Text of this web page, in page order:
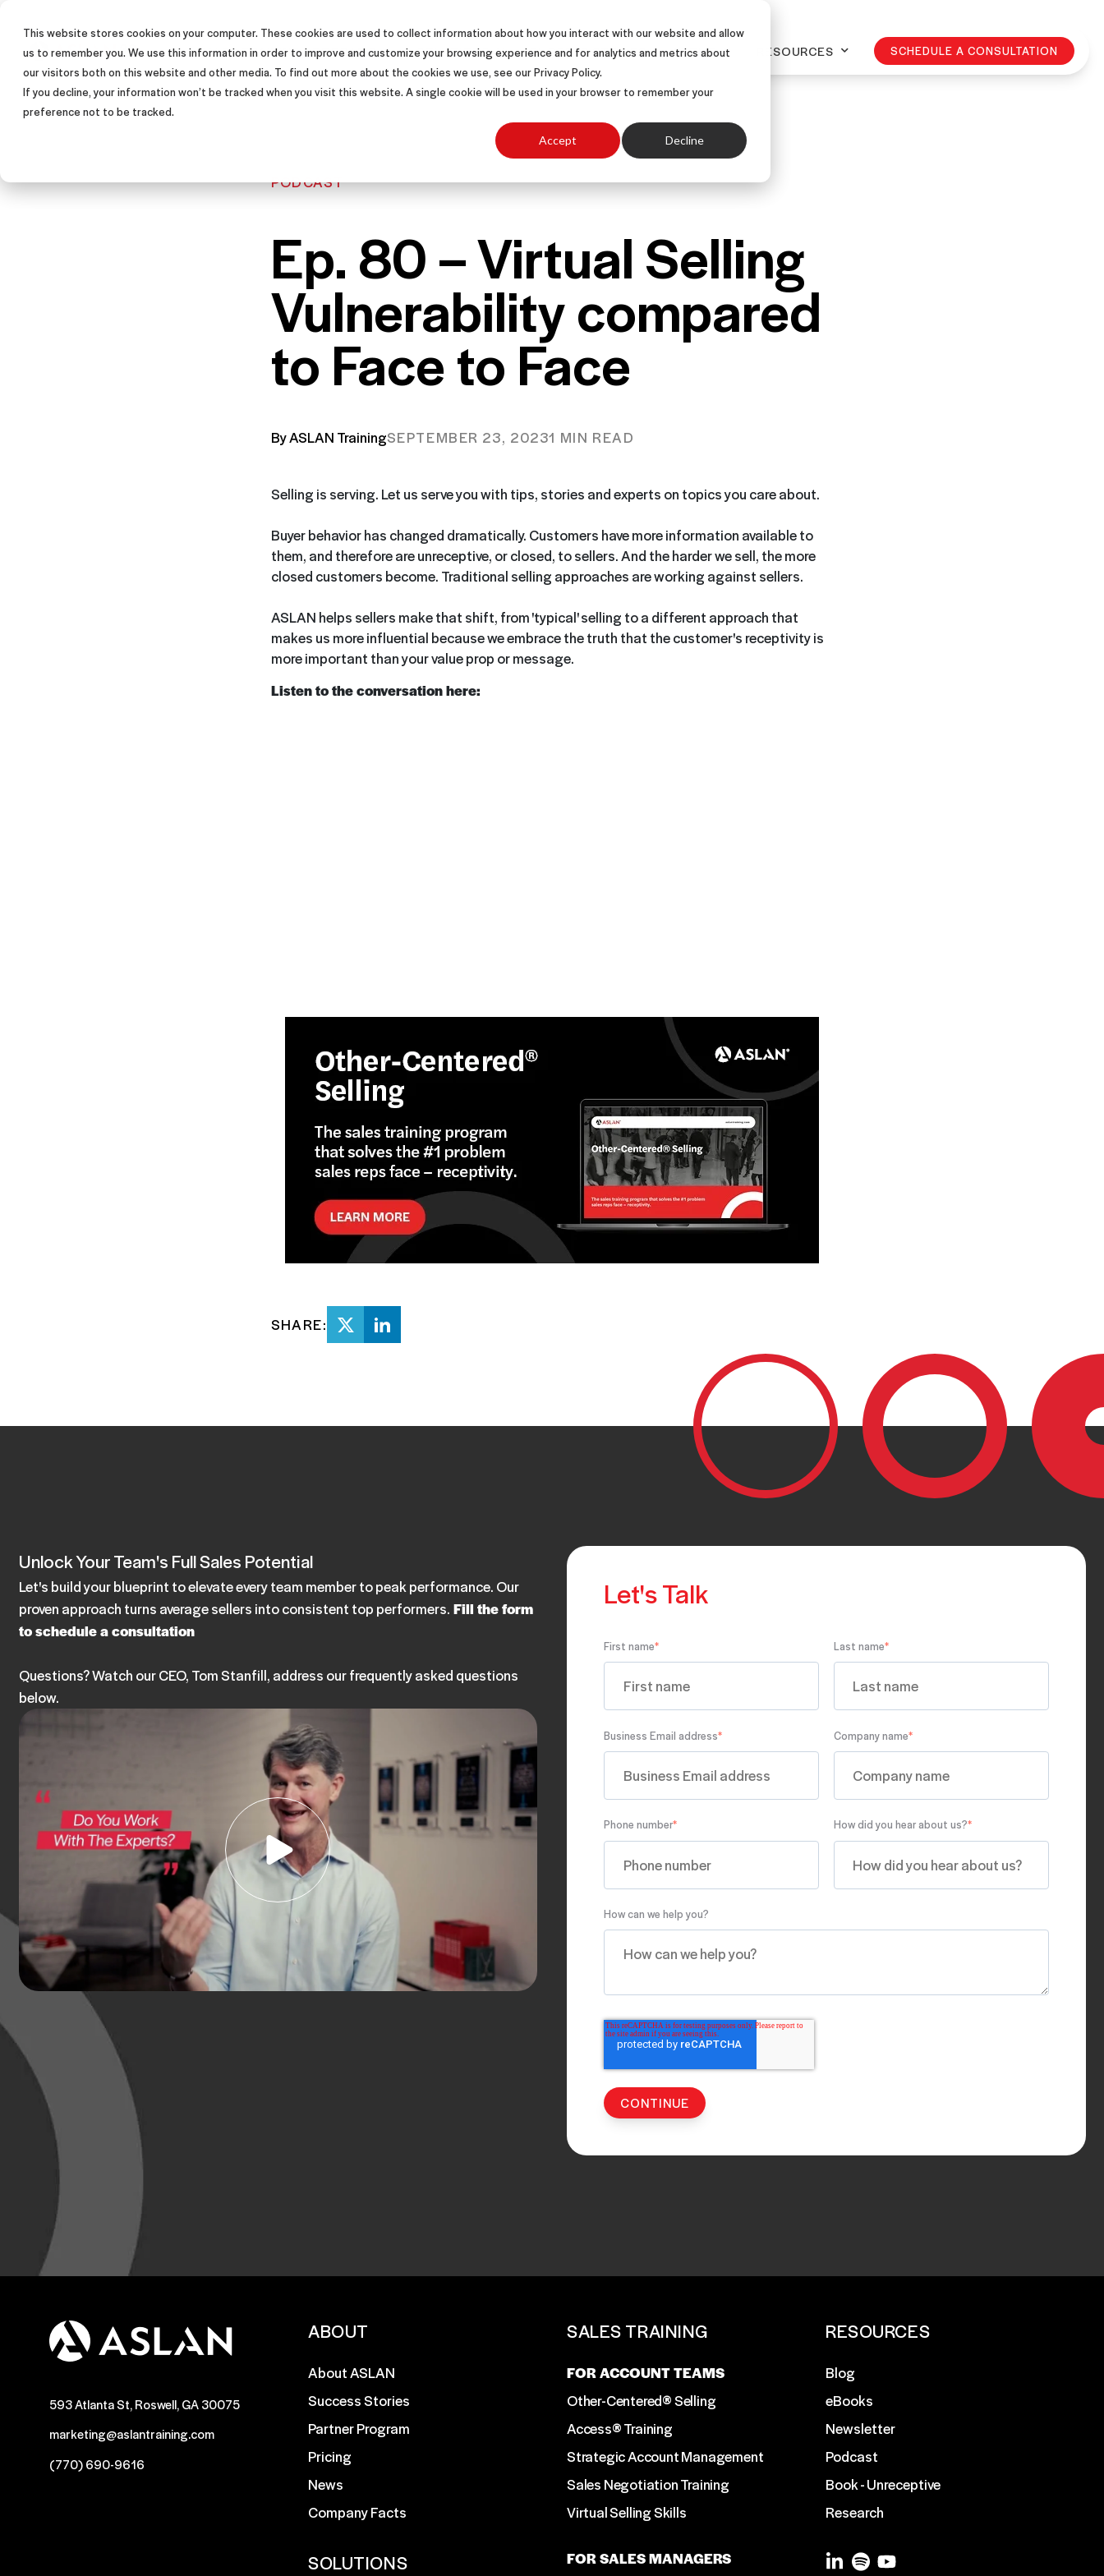
This website stores cookies on your computer. These cookies are used to collect information about how you interact with our website and allow
us to remember you. We use this information in order to improve and customize your browsing experience and for analytics and metrics about
our visitors both on this website and other media. To find out more about the cookies we use, see our Privacy Policy.
If you decline, your information won’t be tracked when you visit this website. A single cookie will be used in your browser to remember your
preference not to be tracked.
Accept Decline
SALES TRAINING PROGRAMS SOLUTIONS SUCCESS STORIES ABOUT RESOURCES SCHEDULE A CONSULTATION
PODCAST
Ep. 80 – Virtual Selling
Vulnerability compared
to Face to Face
By ASLAN TrainingSEPTEMBER 23, 20231 MIN READ
Selling is serving. Let us serve you with tips, stories and experts on topics you care about.
Buyer behavior has changed dramatically. Customers have more information available to
them, and therefore are unreceptive, or closed, to sellers. And the harder we sell, the more
closed customers become. Traditional selling approaches are working against sellers.
ASLAN helps sellers make that shift, from 'typical' selling to a different approach that
makes us more influential because we embrace the truth that the customer's receptivity is
more important than your value prop or message.
Listen to the conversation here:
SHARE:
Unlock Your Team's Full Sales Potential
Let's build your blueprint to elevate every team member to peak performance. Our
proven approach turns average sellers into consistent top performers. Fill the form
to schedule a consultation
Questions? Watch our CEO, Tom Stanfill, address our frequently asked questions
below.
Let's Talk
First name* Last name*
Business Email address* Company name*
Phone number* How did you hear about us?*
How can we help you?
593 Atlanta St, Roswell, GA 30075
marketing@aslantraining.com
(770) 690-9616
ABOUT
About ASLAN
Success Stories
Partner Program
Pricing
News
Company Facts
SOLUTIONS
SALES TRAINING
FOR ACCOUNT TEAMS
Other-Centered® Selling
Access® Training
Strategic Account Management
Sales Negotiation Training
Virtual Selling Skills
FOR SALES MANAGERS
RESOURCES
Blog
eBooks
Newsletter
Podcast
Book - Unreceptive
Research